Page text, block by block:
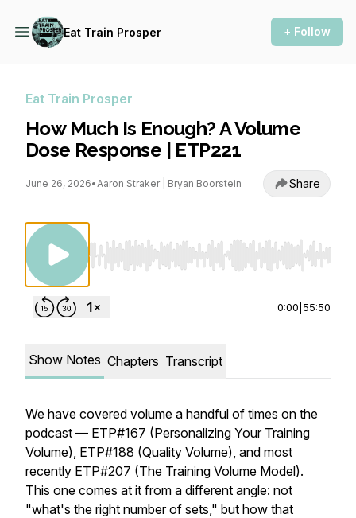
Eat Train Prosper + Follow
Eat Train Prosper
How Much Is Enough? A Volume
Dose Response | ETP221
June 26, 2026•Aaron Straker | Bryan Boorstein Share
Use Left/Right to seek, Home/End to jump
0:00 55:50
Show Notes Chapters Transcript
We have covered volume a handful of times on the
podcast — ETP#167 (Personalizing Your Training
Volume), ETP#188 (Quality Volume), and most
recently ETP#207 (The Training Volume Model).
This one comes at it from a different angle: not
"what's the right number of sets," but how that